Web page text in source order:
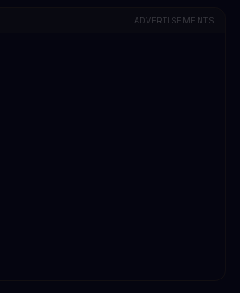
ADVERTISEMENTS